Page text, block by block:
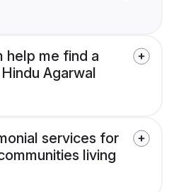
help me find a
Agarwal
services for
living